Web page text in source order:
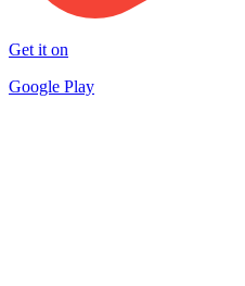
Get it on
Google Play